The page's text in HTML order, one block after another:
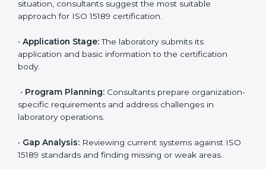
competitive.
Tamil Nadu
in healthcare, ISO 15189 certification bodies in Tamil
Nadu provide full certification support to medical
laboratories. Hospitals, clinics, and diagnostic centers
often hire professional agencies like Certmaxx to
manage the process smoothly and ensure complete
compliance.